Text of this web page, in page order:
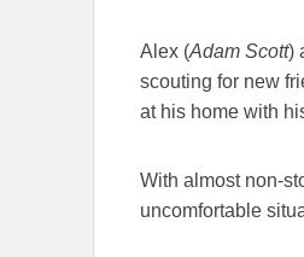
Alex (Adam Scott)
scouting for new
at his home with
With almost non-
uncomfortable